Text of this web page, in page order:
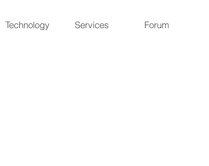
Technology Services Forum